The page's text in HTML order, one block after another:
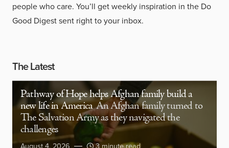
people who care. You’ll get weekly inspiration in the Do
Good Digest sent right to your inbox.
The Latest
Pathway of Hope helps Afghan family build a
new life in America An Afghan family turned to
The Salvation Army as they navigated the
challenges